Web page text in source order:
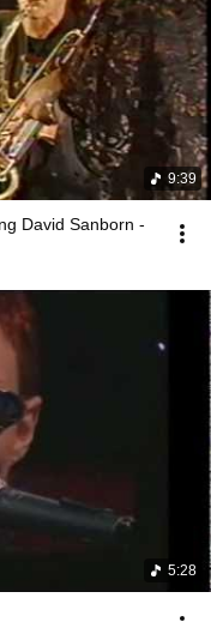
9:39
David Sanborn -
5:28